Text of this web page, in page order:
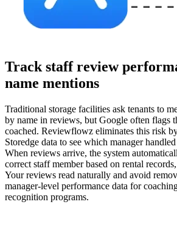
Track staff review
name mentions
Traditional storage facilities ask tenants to
by name in reviews, but Google often flags
coached. Reviewflowz eliminates this risk
Storedge data to see which manager
When reviews arrive, the system
correct staff member based on rental
Your reviews read naturally and avoid
manager-level performance data for
recognition programs.